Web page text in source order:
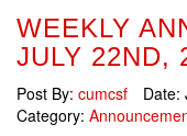
WEEKLY
JULY 22ND,
Post By: cumcsf Date:
Category: